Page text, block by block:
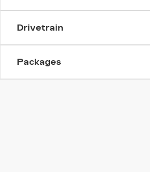
Drivetrain
Packages